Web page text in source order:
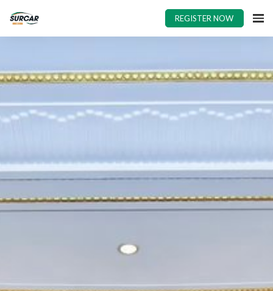
REGISTER NOW